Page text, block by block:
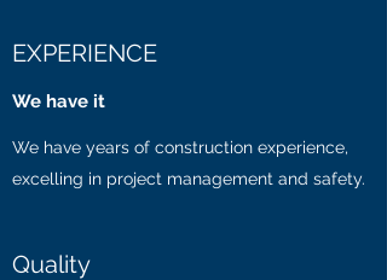
EXPERIENCE
We have it
We have years of construction experience,
excelling in project management and safety.
Quality